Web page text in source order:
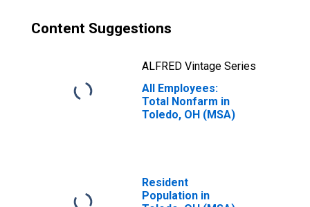
Content Suggestions
ALFRED Vintage Series
All Employees:
Total Nonfarm in
Toledo, OH (MSA)
Resident
Population in